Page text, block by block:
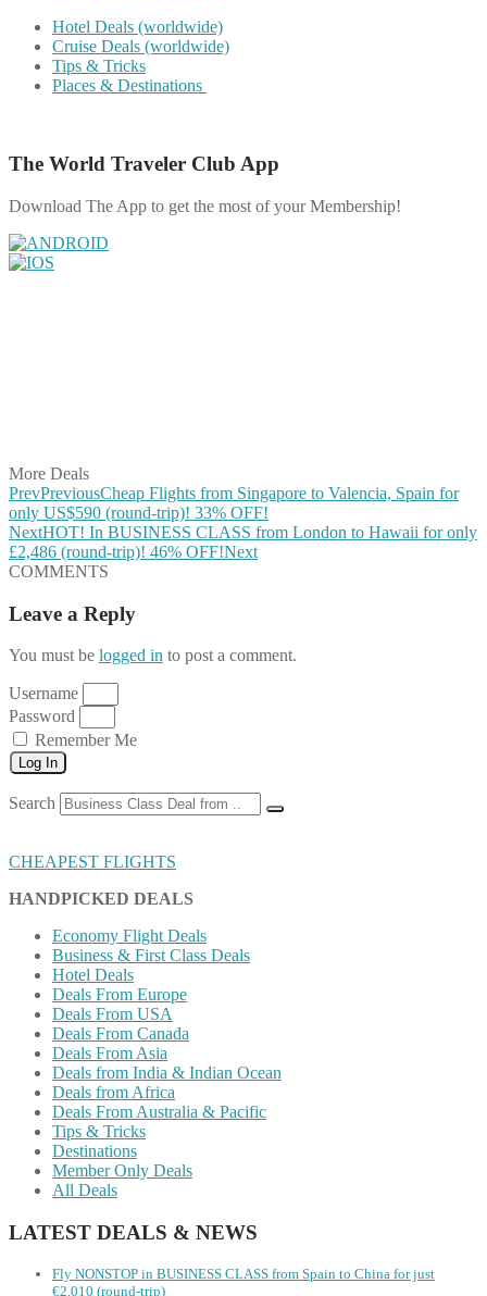
Hotel Deals (worldwide)
Cruise Deals (worldwide)
Tips & Tricks
Places & Destinations
The World Traveler Club App
Download The App to get the most of your Membership!
More Deals
PrevPreviousCheap Flights from Singapore to Valencia, Spain for
only US$590 (round-trip)! 33% OFF!
NextHOT! In BUSINESS CLASS from London to Hawaii for only
£2,486 (round-trip)! 46% OFF!Next
COMMENTS
Leave a Reply
You must be logged in to post a comment.
Username
Password
Remember Me
Log In
Search
CHEAPEST FLIGHTS
HANDPICKED DEALS
Economy Flight Deals
Business & First Class Deals
Hotel Deals
Deals From Europe
Deals From USA
Deals From Canada
Deals From Asia
Deals from India & Indian Ocean
Deals from Africa
Deals From Australia & Pacific
Tips & Tricks
Destinations
Member Only Deals
All Deals
LATEST DEALS & NEWS
Fly NONSTOP in BUSINESS CLASS from Spain to China for just
€2,010 (round-trip)